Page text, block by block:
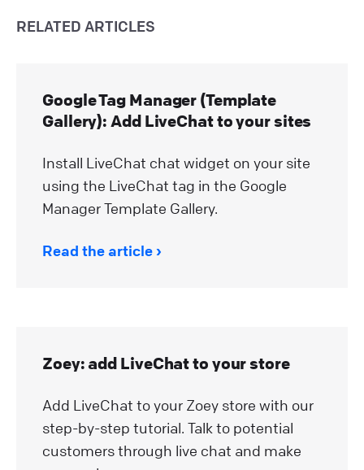
RELATED ARTICLES
Google Tag Manager (Template
Gallery): Add LiveChat to your sites
Install LiveChat chat widget on your site
using the LiveChat tag in the Google
Manager Template Gallery.
Read the article
Zoey: add LiveChat to your store
Add LiveChat to your Zoey store with our
step-by-step tutorial. Talk to potential
customers through live chat and make